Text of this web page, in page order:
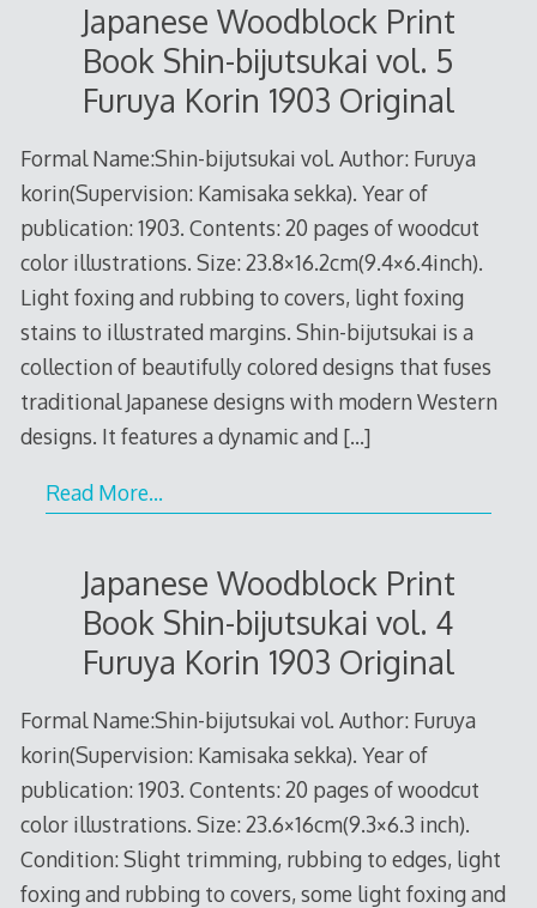
Japanese Woodblock Print
Book Shin-bijutsukai vol. 5
Furuya Korin 1903 Original
Formal Name:Shin-bijutsukai vol. Author: Furuya
korin(Supervision: Kamisaka sekka). Year of
publication: 1903. Contents: 20 pages of woodcut
color illustrations. Size: 23.8×16.2cm(9.4×6.4inch).
Light foxing and rubbing to covers, light foxing
stains to illustrated margins. Shin-bijutsukai is a
collection of beautifully colored designs that fuses
traditional Japanese designs with modern Western
designs. It features a dynamic and […]
Read More…
Japanese Woodblock Print
Book Shin-bijutsukai vol. 4
Furuya Korin 1903 Original
Formal Name:Shin-bijutsukai vol. Author: Furuya
korin(Supervision: Kamisaka sekka). Year of
publication: 1903. Contents: 20 pages of woodcut
color illustrations. Size: 23.6×16cm(9.3×6.3 inch).
Condition: Slight trimming, rubbing to edges, light
foxing and rubbing to covers, some light foxing and